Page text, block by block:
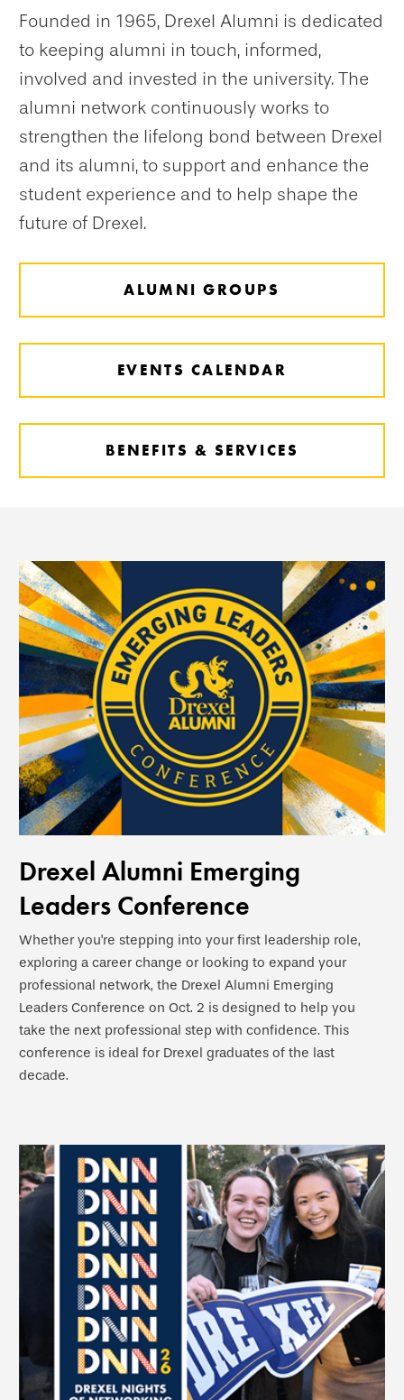
Founded in 1965, Drexel Alumni is dedicated
to keeping alumni in touch, informed,
involved and invested in the university. The
alumni network continuously works to
strengthen the lifelong bond between Drexel
and its alumni, to support and enhance the
student experience and to help shape the
future of Drexel.
ALUMNI GROUPS
EVENTS CALENDAR
BENEFITS & SERVICES
Drexel Alumni Emerging
Leaders Conference
Whether you're stepping into your first leadership role,
exploring a career change or looking to expand your
professional network, the Drexel Alumni Emerging
Leaders Conference on Oct. 2 is designed to help you
take the next professional step with confidence. This
conference is ideal for Drexel graduates of the last
decade.